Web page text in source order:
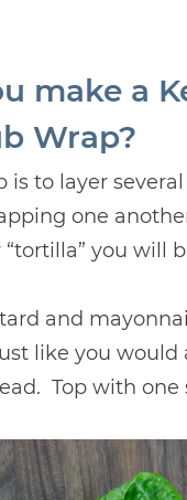
make a
Wrap?
is to layer
one
“tortilla” you will
and
like you would
Top with one